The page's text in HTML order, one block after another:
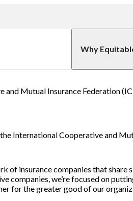
Why
and Mutual Insurance Federation
International Cooperative and
insurance companies that share
companies, we’re focused on
for the greater good of our